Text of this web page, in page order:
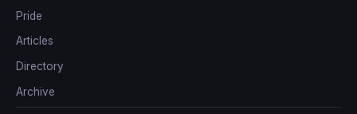
Pride
Articles
Directory
Archive